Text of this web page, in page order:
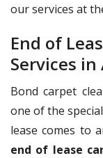
our services at
End of
Services
Bond carpet
one of the
lease comes to
end of lease